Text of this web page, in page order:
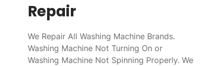
Repair
We Repair All Washing Machine Brands.
Washing Machine Not Turning On or
Washing Machine Not Spinning Properly. We